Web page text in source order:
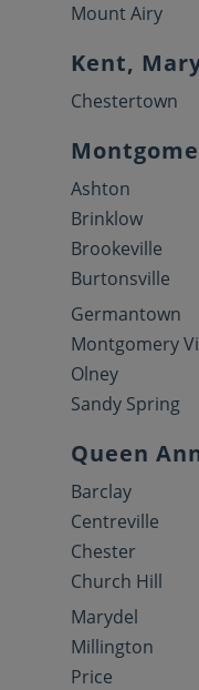
Mount Airy
Kent,
Chestertown
Ashton
Brinklow
Brookeville
Burtonsville
Germantown
Montgomery
Olney
Sandy Spring
Queen
Barclay
Centreville
Chester
Church Hill
Marydel
Millington
Price